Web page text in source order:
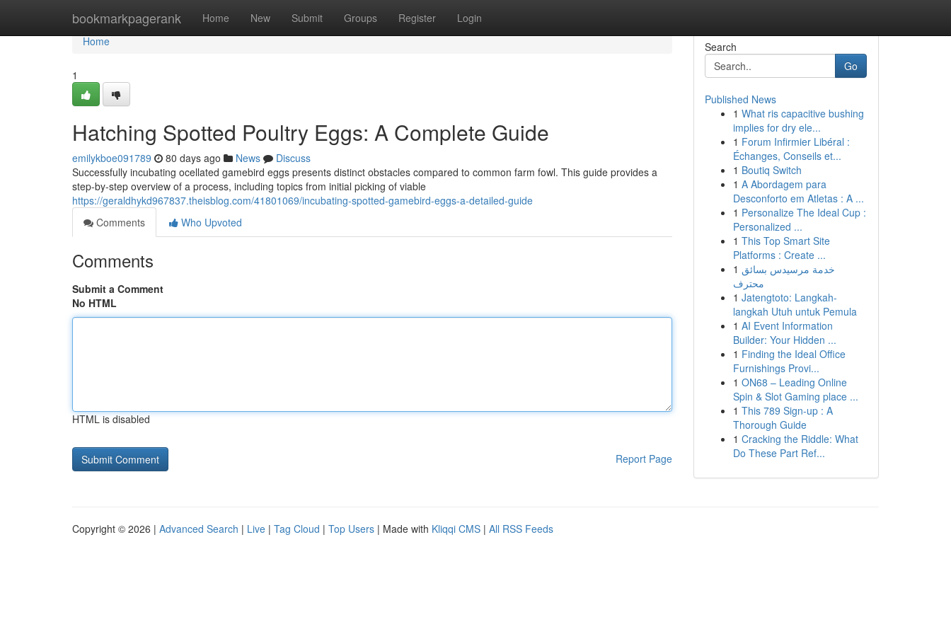
bookmarkpagerank Home New Submit Groups Register Login
Home
Home
1
Hatching Spotted Poultry Eggs: A Complete Guide
emilykboe091789 80 days ago News
Discuss
Successfully incubating ocellated gamebird eggs presents distinct obstacles compared to common farm fowl. This guide provides a
step-by-step overview of a process, including topics from initial picking of viable
https://geraldhykd967837.theisblog.com/41801069/incubating-spotted-gamebird-eggs-a-detailed-guide
Comments
Who Upvoted
Comments
Submit a Comment
No HTML
HTML is disabled
Report Page
Search
Go
Published News
1 What ris capacitive bushing
implies for dry ele...
1 Forum Infirmier Libéral :
Échanges, Conseils et...
1 Boutiq Switch
1 A Abordagem para
Desconforto em Atletas : A ...
1 Personalize The Ideal Cup :
Personalized ...
1 This Top Smart Site
Platforms : Create ...
1 خدمة مرسيدس بسائق
محترف
1 Jatengtoto: Langkah-
langkah Utuh untuk Pemula
1 AI Event Information
Builder: Your Hidden ...
1 Finding the Ideal Office
Furnishings Provi...
1 ON68 – Leading Online
Spin & Slot Gaming place ...
1 This 789 Sign-up : A
Thorough Guide
1 Cracking the Riddle: What
Do These Part Ref...
Copyright © 2026 | Advanced Search | Live | Tag Cloud | Top Users | Made with Kliqqi CMS | All RSS Feeds